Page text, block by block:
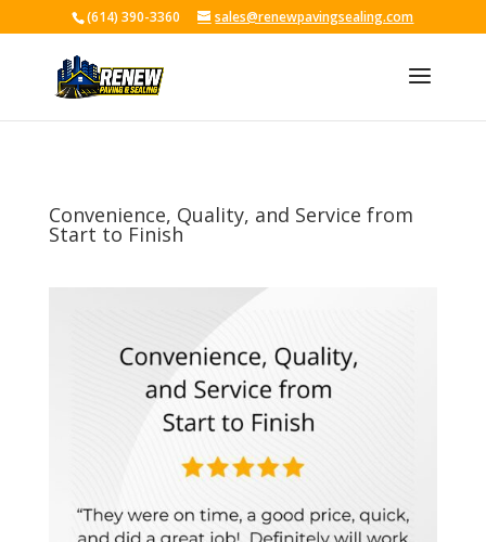
Skip To Content
(614) 390-3360 sales@renewpavingsealing.com
Convenience, Quality, and Service from
Start to Finish